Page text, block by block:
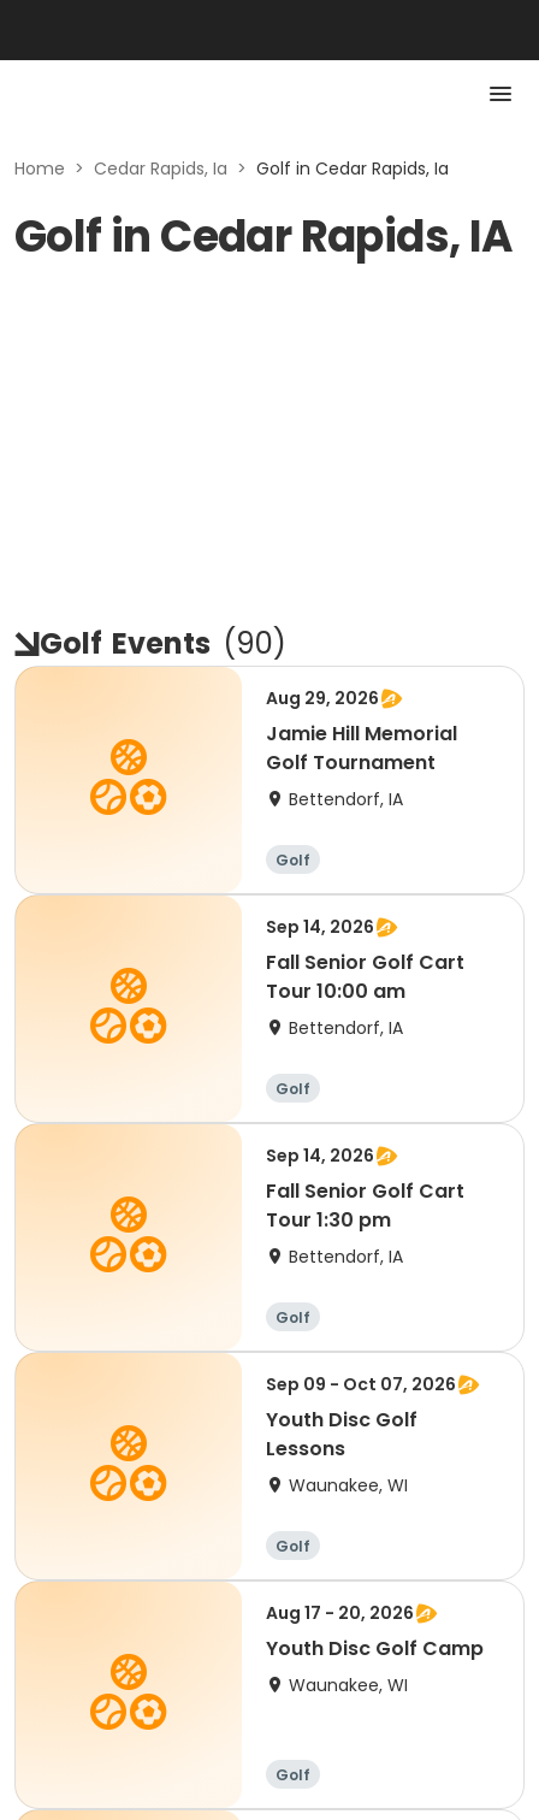
Home > Cedar Rapids, Ia > Golf in Cedar Rapids, Ia
Golf in Cedar Rapids, IA
Golf Events (90)
Aug 29, 2026
Jamie Hill Memorial
Golf Tournament
Bettendorf, IA
Golf
Sep 14, 2026
Fall Senior Golf Cart
Tour 10:00 am
Bettendorf, IA
Golf
Sep 14, 2026
Fall Senior Golf Cart
Tour 1:30 pm
Bettendorf, IA
Golf
Sep 09 - Oct 07, 2026
Youth Disc Golf
Lessons
Waunakee, WI
Golf
Aug 17 - 20, 2026
Youth Disc Golf Camp
Waunakee, WI
Golf